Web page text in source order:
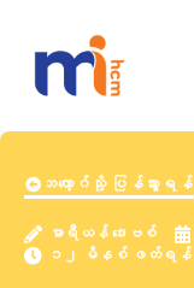
ဘလော့ဂ်သို့ ပြန်သွားရန်
မာရီယန် ဒေးဗစ်
၁၂ မိနစ် ဖတ်ရန်